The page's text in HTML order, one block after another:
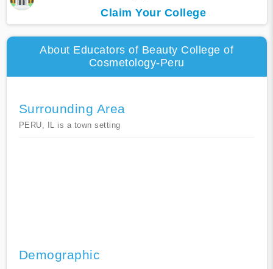
Claim Your College
About Educators of Beauty College of
Cosmetology-Peru
Surrounding Area
PERU, IL is a town setting
Demographic